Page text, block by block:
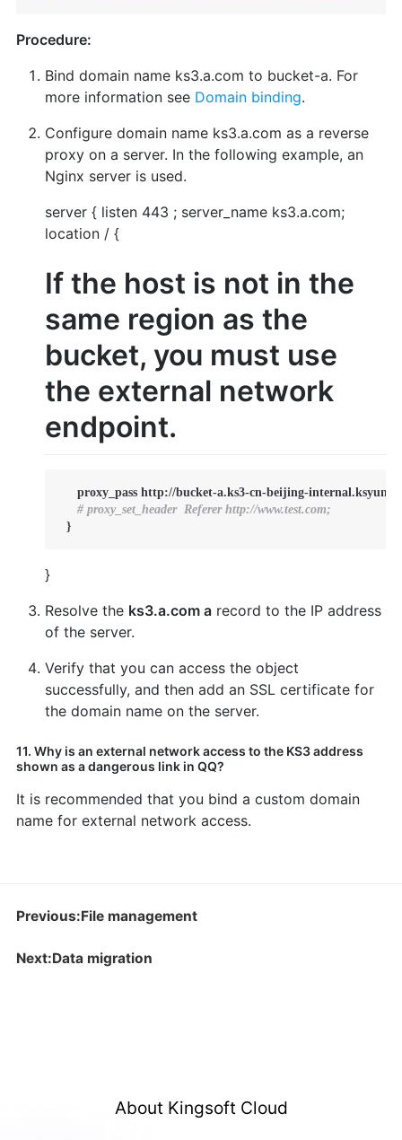
Procedure:
Bind domain name ks3.a.com to bucket-a. For
more information see Domain binding.
Configure domain name ks3.a.com as a reverse
proxy on a server. In the following example, an
Nginx server is used.
server { listen 443 ; server_name ks3.a.com;
location / {
If the host is not in the
same region as the
bucket, you must use
the external network
endpoint.
proxy_pass http://bucket-a.ks3-cn-beijing-
# proxy_set_header  Referer http://www.test.com;
  }
}
Resolve the ks3.a.com arecord to the IP address
of the server.
Verify that you can access the object
successfully, and then add an SSL certificate for
the domain name on the server.
11. Why is an external network access to the KS3 address
shown as a dangerous link in QQ?
It is recommended that you bind a custom domain
name for external network access.
Previous:File management
Next:Data migration
About Kingsoft Cloud